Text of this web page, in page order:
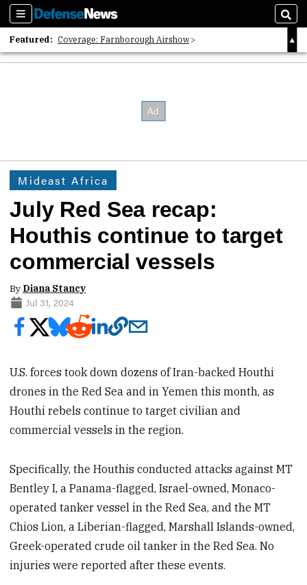
Sections
Featured: Coverage: Farnborough Airshow
2026 Strategic Architects List
Mideast Africa
July Red Sea recap:
Houthis continue to target
commercial vessels
By Diana Stancy
Jul 31, 2024
U.S. forces took down dozens of Iran-backed Houthi
drones in the Red Sea and in Yemen this month, as
Houthi rebels continue to target civilian and
commercial vessels in the region.
Specifically, the Houthis conducted attacks against MT
Bentley I, a Panama-flagged, Israel-owned, Monaco-
operated tanker vessel in the Red Sea, and the MT
Chios Lion, a Liberian-flagged, Marshall Islands-owned,
Greek-operated crude oil tanker in the Red Sea. No
injuries were reported after these events.